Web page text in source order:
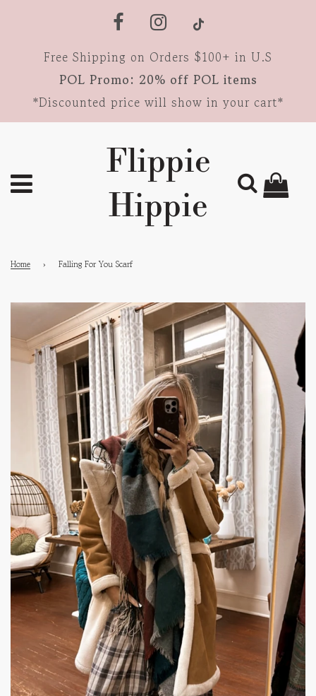
Free Shipping on Orders $100+ in U.S
POL Promo: 20% off POL items
*Discounted price will show in your cart*
Flippie
Hippie
Home › Falling For You Scarf